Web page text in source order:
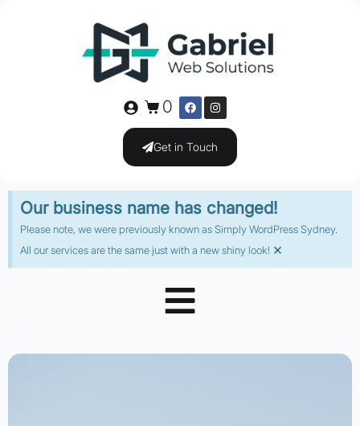
0
Get in Touch
Our business name has changed!
Please note, we were previously known as Simply WordPress Sydney.
All our services are the same just with a new shiny look! ×